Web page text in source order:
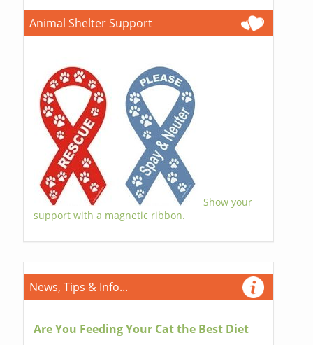
Animal Shelter Support
Show your
support with a magnetic ribbon.
News, Tips & Info...
Are You Feeding Your Cat the Best Diet